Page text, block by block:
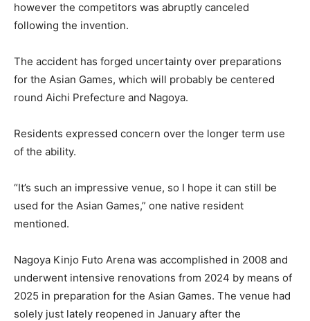
however the competitors was abruptly canceled
following the invention.
The accident has forged uncertainty over preparations
for the Asian Games, which will probably be centered
round Aichi Prefecture and Nagoya.
Residents expressed concern over the longer term use
of the ability.
“It’s such an impressive venue, so I hope it can still be
used for the Asian Games,” one native resident
mentioned.
Nagoya Kinjo Futo Arena was accomplished in 2008 and
underwent intensive renovations from 2024 by means of
2025 in preparation for the Asian Games. The venue had
solely just lately reopened in January after the